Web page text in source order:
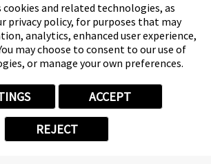
cookies and related technologies, as
privacy policy, for purposes that may
analytics, enhanced user experience,
may choose to consent to our use of
or manage your own preferences.
ACCEPT
REJECT
Site Map
Your Privacy Choices